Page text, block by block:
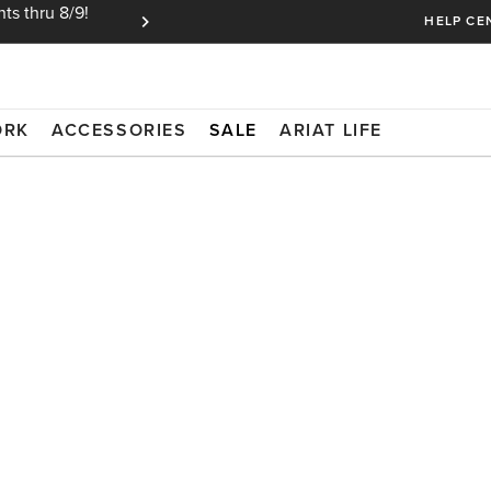
thru 8/9! Ariat Insiders get FREE SHIPPING on every
HELP
ACCESSORIES SALE ARIAT LIFE